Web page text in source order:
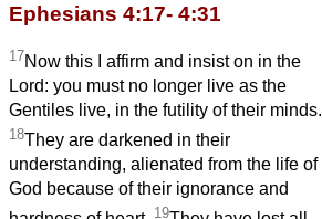
Ephesians 4:17- 4:31
17Now this I affirm and insist on in the
Lord: you must no longer live as the
Gentiles live, in the futility of their minds.
18They are darkened in their
understanding, alienated from the life of
God because of their ignorance and
19